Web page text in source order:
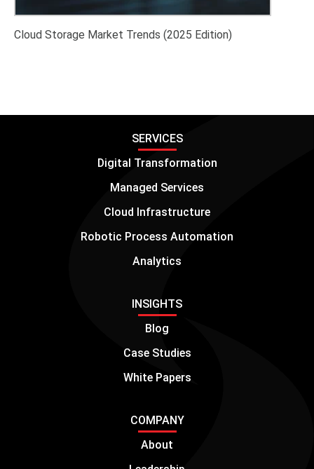
Cloud Storage Market Trends (2025 Edition)
SERVICES
Digital Transformation
Managed Services
Cloud Infrastructure
Robotic Process Automation
Analytics
INSIGHTS
Blog
Case Studies
White Papers
COMPANY
About